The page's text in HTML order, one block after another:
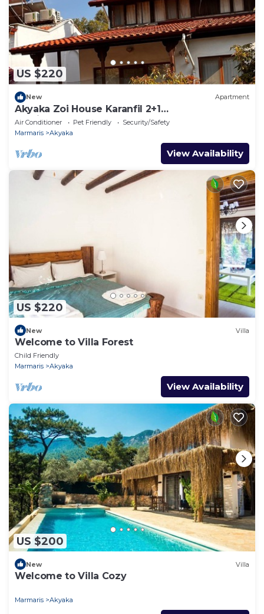
US $220
New Apartment
Akyaka Zoi House Karanfil 2+1
@zoihouseakyaka
Air Conditioner Pet Friendly
Security/Safety
Marmaris
Akyaka
View Availability
US $220
New Villa
Welcome to Villa Forest
Child Friendly
Marmaris
Akyaka
View Availability
US $200
New Villa
Welcome to Villa Cozy
Marmaris Akyaka